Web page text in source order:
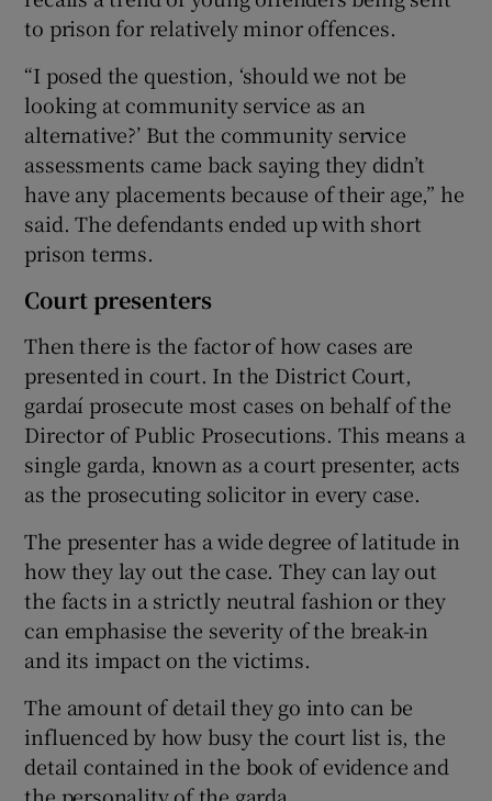
to prison for relatively minor offences.
“I posed the question, ‘should we not be
looking at community service as an
alternative?’ But the community service
assessments came back saying they didn’t
have any placements because of their age,” he
said. The defendants ended up with short
prison terms.
Court presenters
Then there is the factor of how cases are
presented in court. In the District Court,
gardaí prosecute most cases on behalf of the
Director of Public Prosecutions. This means a
single garda, known as a court presenter, acts
as the prosecuting solicitor in every case.
The presenter has a wide degree of latitude in
how they lay out the case. They can lay out
the facts in a strictly neutral fashion or they
can emphasise the severity of the break-in
and its impact on the victims.
The amount of detail they go into can be
influenced by how busy the court list is, the
detail contained in the book of evidence and
the personality of the garda.